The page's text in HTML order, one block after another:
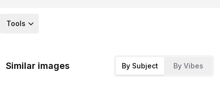
Tools
Similar images By Subject By Vibes